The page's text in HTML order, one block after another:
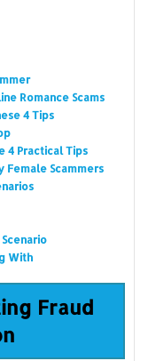
Romance Scams
4 Tips
4 Practical Tips
Female Scammers
With
Fraud